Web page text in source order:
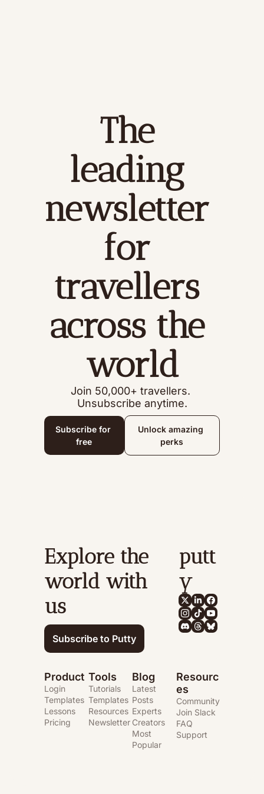
The
leading
newsletter
for
travellers
across the
world
Join 50,000+ travellers.
Unsubscribe anytime.
Subscribe for
free
Unlock amazing
perks
Explore the
world with
us
Subscribe to Putty
putt
y
Product
Login
Templates
Lessons
Pricing
Tools
Tutorials
Templates
Resources
Newsletter
Blog
Latest
Posts
Experts
Creators
Most
Popular
Resourc
es
Community
Join Slack
FAQ
Support